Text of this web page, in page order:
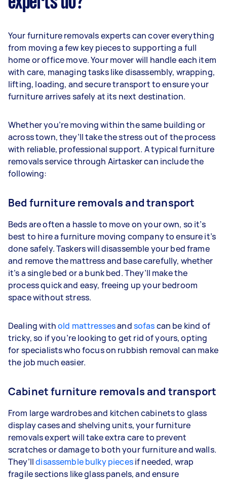
Your furniture removals experts can cover everything
from moving a few key pieces to supporting a full
home or office move. Your mover will handle each item
with care, managing tasks like disassembly, wrapping,
lifting, loading, and secure transport to ensure your
furniture arrives safely at its next destination.
Whether you’re moving within the same building or
across town, they’ll take the stress out of the process
with reliable, professional support. A typical furniture
removals service through Airtasker can include the
following:
Bed furniture removals and transport
Beds are often a hassle to move on your own, so it’s
best to hire a furniture moving company to ensure it’s
done safely. Taskers will disassemble your bed frame
and remove the mattress and base carefully, whether
it’s a single bed or a bunk bed. They’ll make the
process quick and easy, freeing up your bedroom
space without stress.
Dealing withold mattressesandsofascan be kind of
tricky, so if you’re looking to get rid of yours, opting
for specialists who focus on rubbish removal can make
the job much easier.
Cabinet furniture removals and transport
From large wardrobes and kitchen cabinets to glass
display cases and shelving units, your furniture
removals expert will take extra care to prevent
scratches or damage to both your furniture and walls.
They’lldisassemble bulky piecesif needed, wrap
fragile sections like glass panels, and ensure